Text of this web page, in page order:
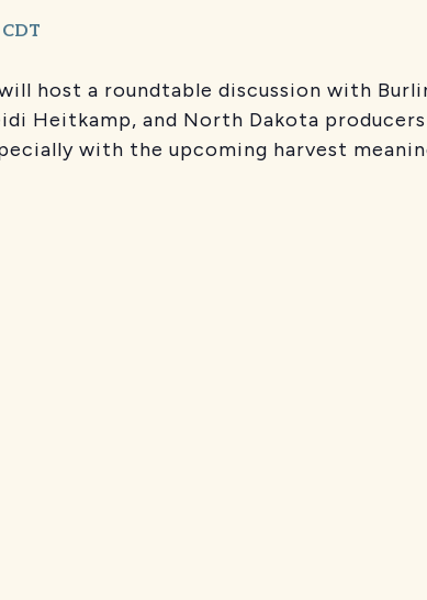
CDT
host a roundtable discussion with
Heitkamp, and North Dakota
with the upcoming harvest